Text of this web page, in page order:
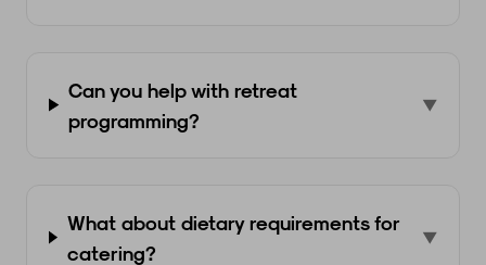
Can you help with retreat
programming?
▼
What about dietary requirements for
catering?
▼